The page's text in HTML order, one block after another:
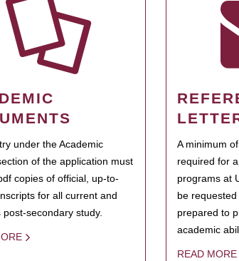
under the Academic
of the application must
copies of official, up-to-
for all current and
post-secondary study.
A minimum
required for
programs at
be
prepared to
academic
READ MORE